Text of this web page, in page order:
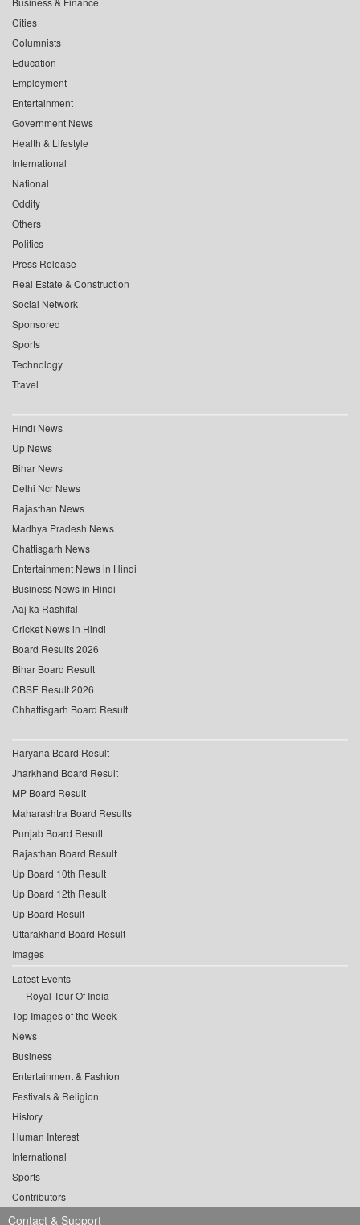
Cities
Columnists
Education
Employment
Entertainment
Government News
Health & Lifestyle
International
National
Oddity
Others
Politics
Press Release
Real Estate & Construction
Social Network
Sponsored
Sports
Technology
Travel
Hindi News
Up News
Bihar News
Delhi Ncr News
Rajasthan News
Madhya Pradesh News
Chattisgarh News
Entertainment News in Hindi
Business News in Hindi
Aaj ka Rashifal
Cricket News in Hindi
Board Results 2026
Bihar Board Result
CBSE Result 2026
Chhattisgarh Board Result
Haryana Board Result
Jharkhand Board Result
MP Board Result
Maharashtra Board Results
Punjab Board Result
Rajasthan Board Result
Up Board 10th Result
Up Board 12th Result
Up Board Result
Uttarakhand Board Result
Images
Latest Events
Royal Tour Of India
Top Images of the Week
News
Business
Entertainment & Fashion
Festivals & Religion
History
Human Interest
International
Sports
Contributors
Contact & Support